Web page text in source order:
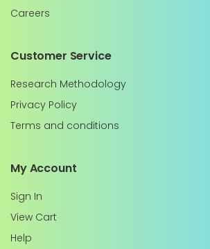
Careers
Customer Service
Research Methodology
Privacy Policy
Terms and conditions
My Account
Sign In
View Cart
Help